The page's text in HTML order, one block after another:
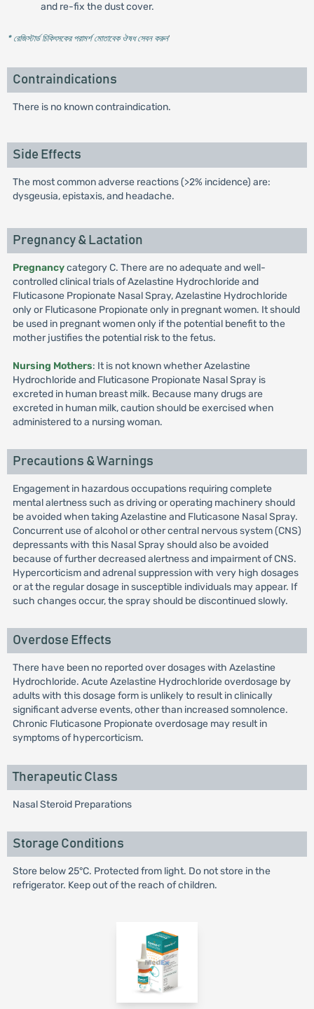
and re-fix the dust cover.
* রেজিস্টার্ড চিকিৎসকের পরামর্শ মোতাবেক ঔষধ সেবন করুন'
Contraindications
There is no known contraindication.
Side Effects
The most common adverse reactions (>2% incidence) are:
dysgeusia, epistaxis, and headache.
Pregnancy & Lactation
Pregnancycategory C. There are no adequate and well-
controlled clinical trials of Azelastine Hydrochloride and
Fluticasone Propionate Nasal Spray, Azelastine Hydrochloride
only or Fluticasone Propionate only in pregnant women. It should
be used in pregnant women only if the potential benefit to the
mother justifies the potential risk to the fetus.
Nursing Mothers: It is not known whether Azelastine
Hydrochloride and Fluticasone Propionate Nasal Spray is
excreted in human breast milk. Because many drugs are
excreted in human milk, caution should be exercised when
administered to a nursing woman.
Precautions & Warnings
Engagement in hazardous occupations requiring complete
mental alertness such as driving or operating machinery should
be avoided when taking Azelastine and Fluticasone Nasal Spray.
Concurrent use of alcohol or other central nervous system (CNS)
depressants with this Nasal Spray should also be avoided
because of further decreased alertness and impairment of CNS.
Hypercorticism and adrenal suppression with very high dosages
or at the regular dosage in susceptible individuals may appear. If
such changes occur, the spray should be discontinued slowly.
Overdose Effects
There have been no reported over dosages with Azelastine
Hydrochloride. Acute Azelastine Hydrochloride overdosage by
adults with this dosage form is unlikely to result in clinically
significant adverse events, other than increased somnolence.
Chronic Fluticasone Propionate overdosage may result in
symptoms of hypercorticism.
Therapeutic Class
Nasal Steroid Preparations
Storage Conditions
Store below 25°C. Protected from light. Do not store in the
refrigerator. Keep out of the reach of children.